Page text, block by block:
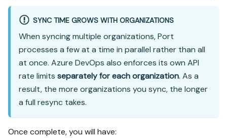
SYNC TIME GROWS WITH ORGANIZATIONS
When syncing multiple organizations, Port
processes a few at a time in parallel rather than all
at once. Azure DevOps also enforces its own API
rate limits separately for each organization. As a
result, the more organizations you sync, the longer
a full resync takes.
Once complete, you will have: